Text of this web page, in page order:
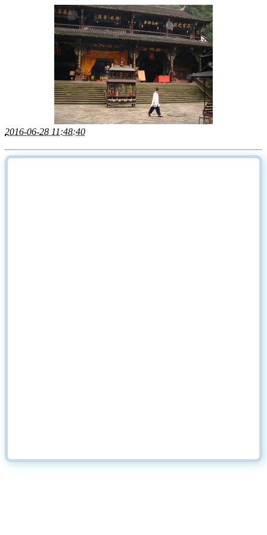
2016-06-28 11:48:40